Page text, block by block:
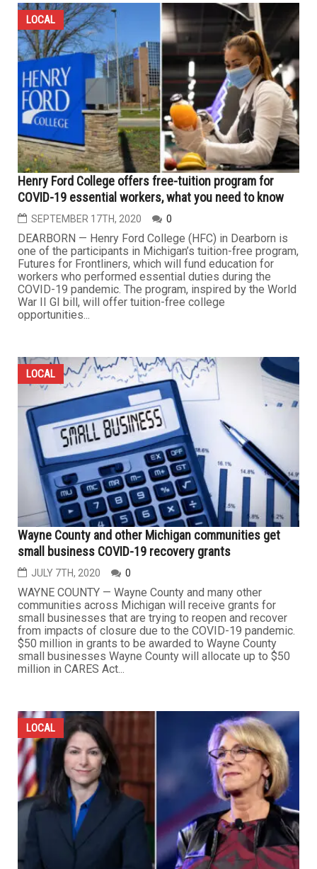
LOCAL
Henry Ford College offers free-tuition program for
COVID-19 essential workers, what you need to know
SEPTEMBER 17TH, 2020 0
DEARBORN — Henry Ford College (HFC) in Dearborn is
one of the participants in Michigan’s tuition-free program,
Futures for Frontliners, which will fund education for
workers who performed essential duties during the
COVID-19 pandemic. The program, inspired by the World
War II GI bill, will offer tuition-free college
opportunities...
LOCAL
Wayne County and other Michigan communities get
small business COVID-19 recovery grants
JULY 7TH, 2020 0
WAYNE COUNTY — Wayne County and many other
communities across Michigan will receive grants for
small businesses that are trying to reopen and recover
from impacts of closure due to the COVID-19 pandemic.
$50 million in grants to be awarded to Wayne County
small businesses Wayne County will allocate up to $50
million in CARES Act...
LOCAL